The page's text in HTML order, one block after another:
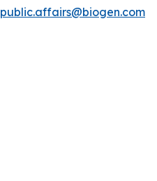
public.affairs@biogen.com